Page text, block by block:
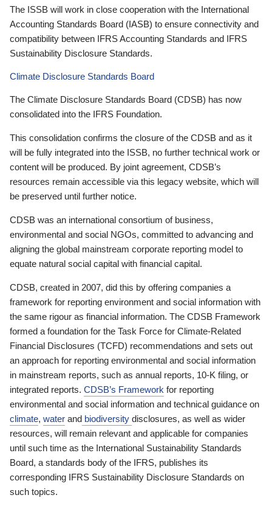
The ISSB will work in close cooperation with the International
Accounting Standards Board (IASB) to ensure connectivity and
compatibility between IFRS Accounting Standards and IFRS
Sustainability Disclosure Standards.
Climate Disclosure Standards Board
The Climate Disclosure Standards Board (CDSB) has now
consolidated into the IFRS Foundation.
This consolidation confirms the closure of the CDSB and as it
will be fully integrated into the ISSB, no further technical work or
content will be produced. By joint agreement, CDSB’s
resources remain accessible via this legacy website, which will
be preserved until further notice.
CDSB was an international consortium of business,
environmental and social NGOs, committed to advancing and
aligning the global mainstream corporate reporting model to
equate natural social capital with financial capital.
CDSB, created in 2007, did this by offering companies a
framework for reporting environment and social information with
the same rigour as financial information. The CDSB Framework
formed a foundation for the Task Force for Climate-Related
Financial Disclosures (TCFD) recommendations and sets out
an approach for reporting environmental and social information
in mainstream reports, such as annual reports, 10-K filing, or
integrated reports. CDSB’s Framework for reporting
environmental and social information and technical guidance on
climate, water and biodiversity disclosures, as well as wider
resources, will remain relevant and applicable for companies
until such time as the International Sustainability Standards
Board, a standards body of the IFRS, publishes its
corresponding IFRS Sustainability Disclosure Standards on
such topics.